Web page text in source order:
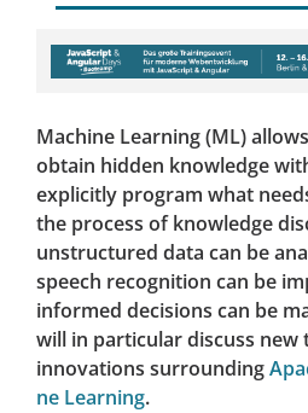
Machine Learning (ML)
obtain hidden knowledge
explicitly program what
the process of knowledge
unstructured data can be
speech recognition can be
informed decisions can be
will in particular discuss new
innovations surrounding
ne Learning.